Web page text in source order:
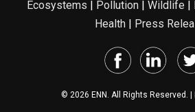
Ecosystems
Pollution| Wildlife
Health
Press
© 2026 ENN. All Rights Reserved. |